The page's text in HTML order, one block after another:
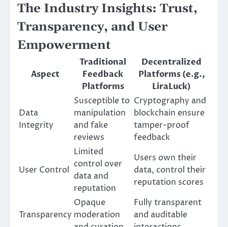
The Industry Insights: Trust,
Transparency, and User
Empowerment
Aspect
Traditional
Feedback
Platforms
Decentralized
Platforms (e.g.,
LiraLuck)
Data
Integrity
Susceptible to
manipulation
and fake
reviews
Cryptography and
blockchain ensure
tamper-proof
feedback
User Control
Limited
control over
data and
reputation
Users own their
data, control their
reputation scores
Transparency
Opaque
moderation
Fully transparent
and auditable